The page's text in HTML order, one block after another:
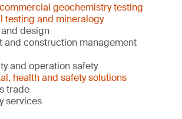
geochemistry testing
testing and mineralogy
design
and construction management
and operation safety
health and safety solutions
trade
services